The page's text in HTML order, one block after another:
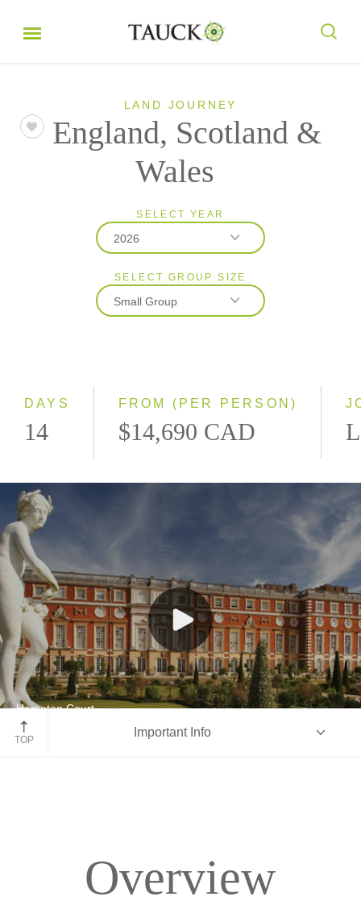
LAND JOURNEY
England, Scotland &
Wales
SELECT YEAR
2026
2026
2027
SELECT GROUP SIZE
Small Group
DAYS
14
FROM (PER PERSON)
$14,690 CAD
Hampton Court
England
TOP
Important Info
Overview